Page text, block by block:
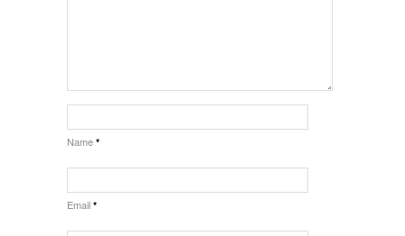
Name *
Email *